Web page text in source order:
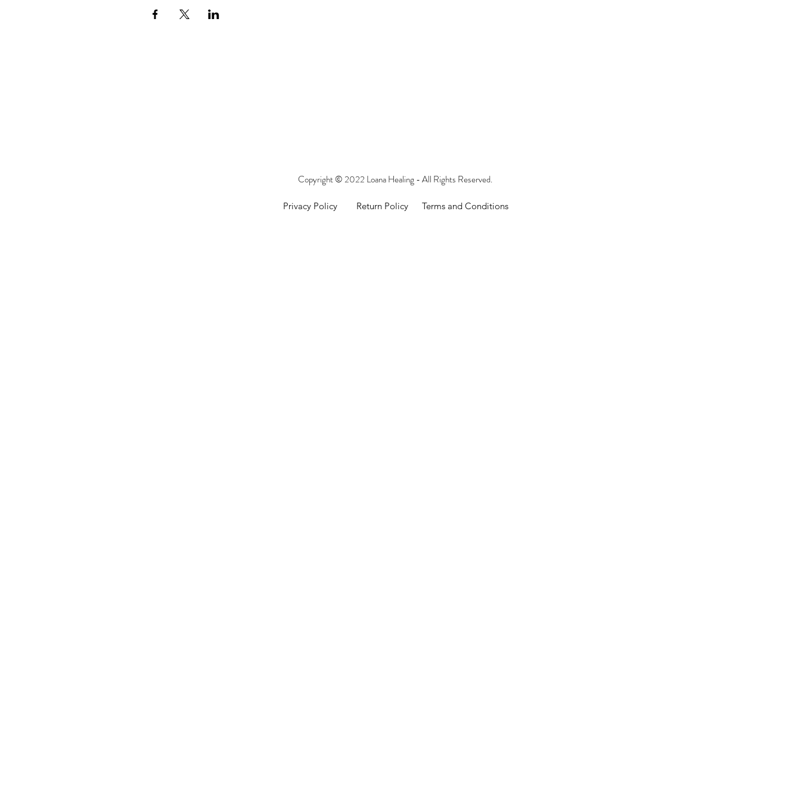
Copyright © 2022 Loana Healing - All Rights Reserved.
Privacy Policy Return Policy Terms and Conditions